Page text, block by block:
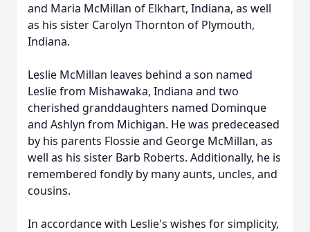
and Maria McMillan of Elkhart, Indiana, as well
as his sister Carolyn Thornton of Plymouth,
Indiana.
Leslie McMillan leaves behind a son named
Leslie from Mishawaka, Indiana and two
cherished granddaughters named Dominque
and Ashlyn from Michigan. He was predeceased
by his parents Flossie and George McMillan, as
well as his sister Barb Roberts. Additionally, he is
remembered fondly by many aunts, uncles, and
cousins.
In accordance with Leslie's wishes for simplicity,